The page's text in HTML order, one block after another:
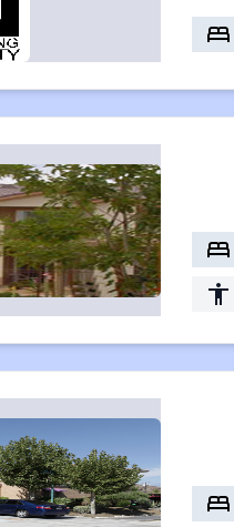
bed
bed
accessibility
bed